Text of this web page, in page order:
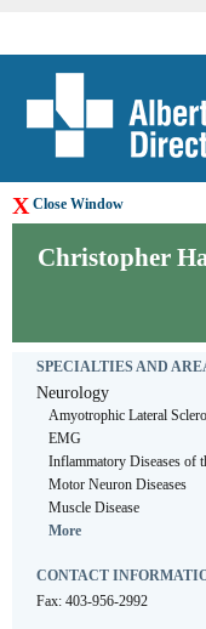
X Close Window
Christopher
SPECIALTIES AND
Neurology
Amyotrophic Lateral
EMG
Inflammatory Diseases of
Motor Neuron Diseases
Muscle Disease
More
CONTACT
Fax: 403-956-2992